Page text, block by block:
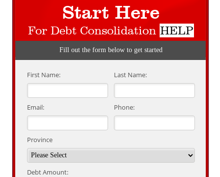
Start Here
For Debt Consolidation HELP
Fill out the form below to get started
First Name: Last Name:
Email: Phone:
Province
Debt Amount: